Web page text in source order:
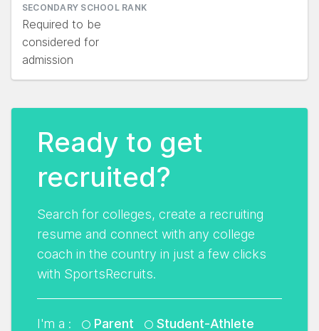
SECONDARY SCHOOL RANK
Required to be
considered for
admission
Ready to get
recruited?
Search for colleges, create a recruiting
resume and connect with any college
coach in the country in just a few clicks
with SportsRecruits.
I'm a : Parent Student-Athlete